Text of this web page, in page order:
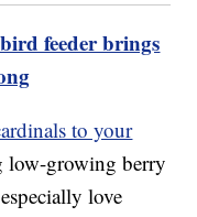
feeder brings
to your
low-growing berry
love